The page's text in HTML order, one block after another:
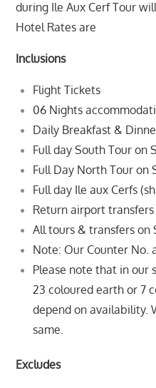
during Ile Aux Cerf Tour
Hotel Rates are
Inclusions
Flight Tickets
06 Nights
Daily Breakfast &
Full day South Tour on
Full Day North Tour on
Full day Ile aux Cerfs
Return airport transfers
All tours & transfers on
Note: Our Counter No.
Please note that in
23 coloured earth or 7
depend onavailability.
same.
Excludes